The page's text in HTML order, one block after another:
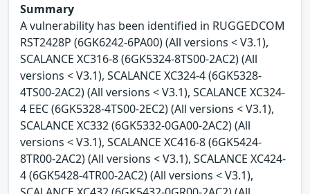
Summary
A vulnerability has been identified in RUGGEDCOM
RST2428P (6GK6242-6PA00) (All versions < V3.1),
SCALANCE XC316-8 (6GK5324-8TS00-2AC2) (All
versions < V3.1), SCALANCE XC324-4 (6GK5328-
4TS00-2AC2) (All versions < V3.1), SCALANCE XC324-
4 EEC (6GK5328-4TS00-2EC2) (All versions < V3.1),
SCALANCE XC332 (6GK5332-0GA00-2AC2) (All
versions < V3.1), SCALANCE XC416-8 (6GK5424-
8TR00-2AC2) (All versions < V3.1), SCALANCE XC424-
4 (6GK5428-4TR00-2AC2) (All versions < V3.1),